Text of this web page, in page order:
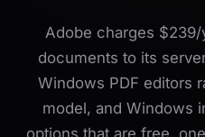
Adobe charges
documents to its
Windows PDF editors
model, and Windows
options that are free,